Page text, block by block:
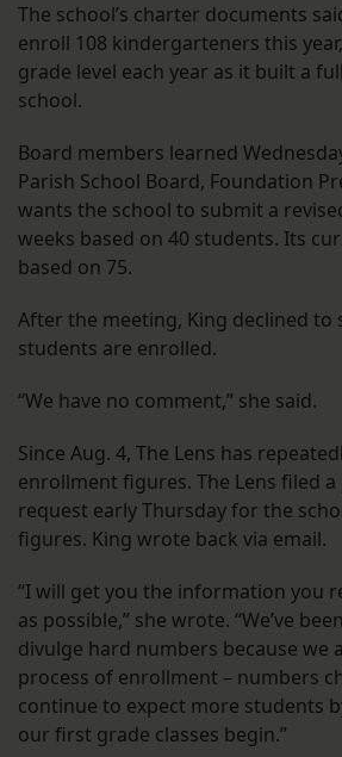
The school’s charter documents
enroll 108 kindergarteners this
grade level each year as it built a
school.
Board members learned
Parish School Board, Foundation
wants the school to submit a
weeks based on 40 students. Its
based on 75.
After the meeting, King declined to
students are enrolled.
“We have no comment,” she said.
Since Aug. 4, The Lens has
enrollment figures. The Lens filed
request early Thursday for the
figures. King wrote back via email.
“I will get you the information you
as possible,” she wrote. “We’ve
divulge hard numbers because we
process of enrollment – numbers
continue to expect more students
our first grade classes begin.”